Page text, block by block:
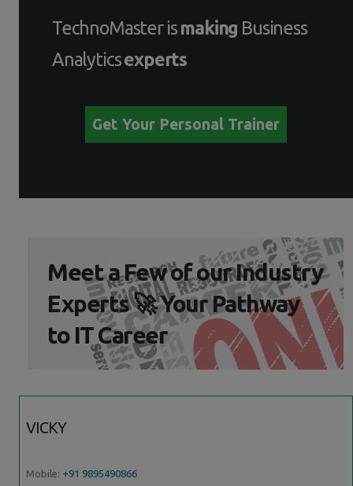
TechnoMaster ismaking Business
Analyticsexperts
Get Your Personal Trainer
Meet a Few of our Industry
Experts 🚀 Your Pathway
to IT Career
VICKY
Mobile: +91 9895490866